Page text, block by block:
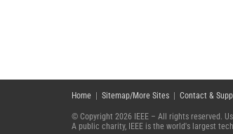
Home Sitemap/More Sites Contact &
© Copyright 2026 IEEE – All rights reserved.
A public charity, IEEE is the world's largest